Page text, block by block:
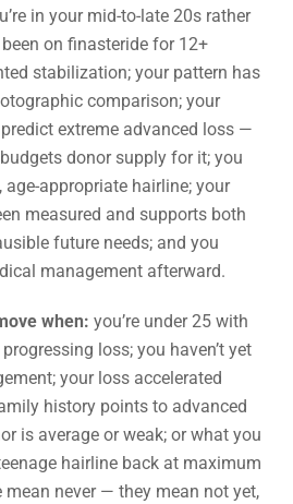
in your mid-to-late 20s rather
on finasteride for 12+
stabilization; your pattern has
comparison; your
extreme advanced loss —
donor supply for it; you
age-appropriate hairline; your
measured and supports both
future needs; and you
management afterward.
when: you’re under 25 with
loss; you haven’t yet
your loss accelerated
history points to advanced
is average or weak; or what you
hairline back at maximum
mean never — they mean not yet,